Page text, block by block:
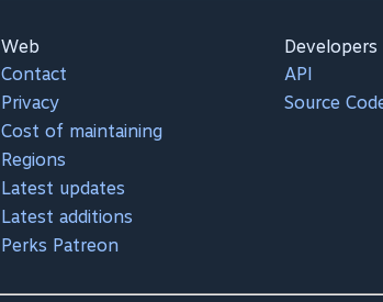
Web
Contact
Privacy
Cost of maintaining
Regions
Latest updates
Latest additions
Perks Patreon
Developers
API
Source